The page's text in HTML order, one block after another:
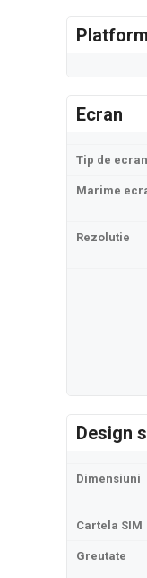
Ecran
Tip de ecran
Marime
Rezolutie
Design
Dimensiuni
Cartela SIM
Greutate